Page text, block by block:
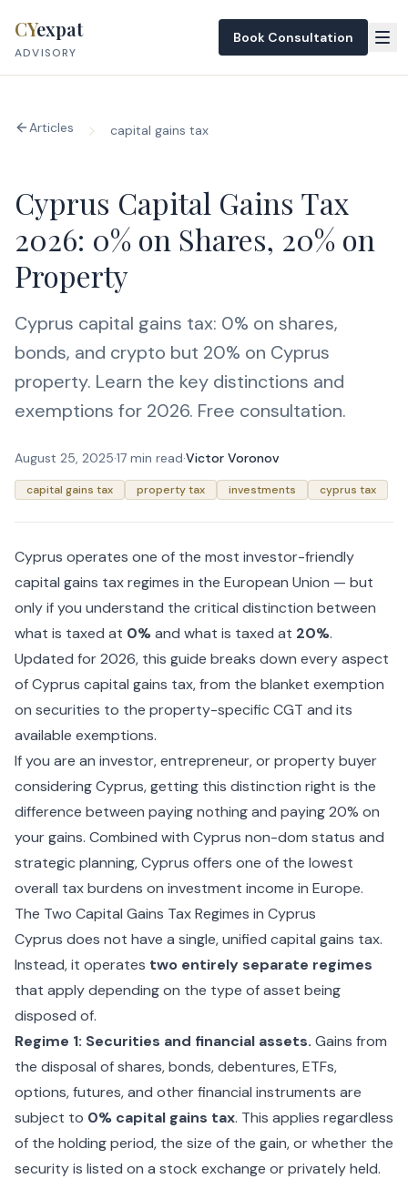
CYexpat
ADVISORY
Book Consultation
Articles capital gains tax
Cyprus Capital Gains Tax
2026: 0% on Shares, 20% on
Property
Cyprus capital gains tax: 0% on shares,
bonds, and crypto but 20% on Cyprus
property. Learn the key distinctions and
exemptions for 2026. Free consultation.
August 25, 2025·17 min read·Victor Voronov
capital gains tax property tax investments cyprus tax
Cyprus operates one of the most investor-friendly
capital gains tax regimes in the European Union — but
only if you understand the critical distinction between
what is taxed at 0%and what is taxed at 20%.
Updated for 2026, this guide breaks down every aspect
of Cyprus capital gains tax, from the blanket exemption
on securities to the property-specific CGT and its
available exemptions.
If you are an investor, entrepreneur, or property buyer
considering Cyprus, getting this distinction right is the
difference between paying nothing and paying 20% on
your gains. Combined with Cyprus non-dom status and
strategic planning, Cyprus offers one of the lowest
overall tax burdens on investment income in Europe.
The Two Capital Gains Tax Regimes in Cyprus
Cyprus does not have a single, unified capital gains tax.
Instead, it operates two entirely separate regimes
that apply depending on the type of asset being
disposed of.
Regime 1: Securities and financial assets. Gains from
the disposal of shares, bonds, debentures, ETFs,
options, futures, and other financial instruments are
subject to 0% capital gains tax. This applies regardless
of the holding period, the size of the gain, or whether the
security is listed on a stock exchange or privately held.